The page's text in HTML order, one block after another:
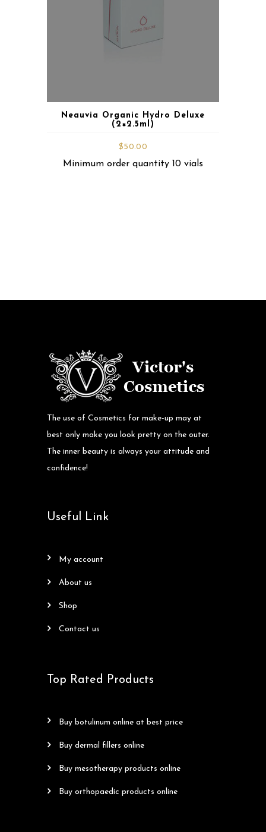
Neauvia Organic Hydro Deluxe
(2×2.5ml)
$50.00
Minimum order quantity 10 vials
The use of Cosmetics for make-up may at
best only make you look pretty on the outer.
The inner beauty is always your attitude and
confidence!
Useful Link
my account
about us
shop
contact us
Top Rated Products
buy botulinum online at best price
buy dermal fillers online
buy mesotherapy products online
buy orthopaedic products online